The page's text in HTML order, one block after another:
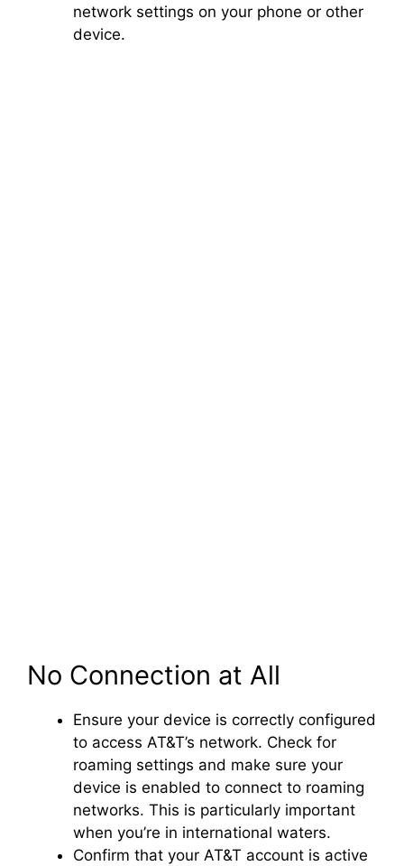
network settings on your phone or other
device.
No Connection at All
Ensure your device is correctly configured
to access AT&T’s network. Check for
roaming settings and make sure your
device is enabled to connect to roaming
networks. This is particularly important
when you’re in international waters.
Confirm that your AT&T account is active